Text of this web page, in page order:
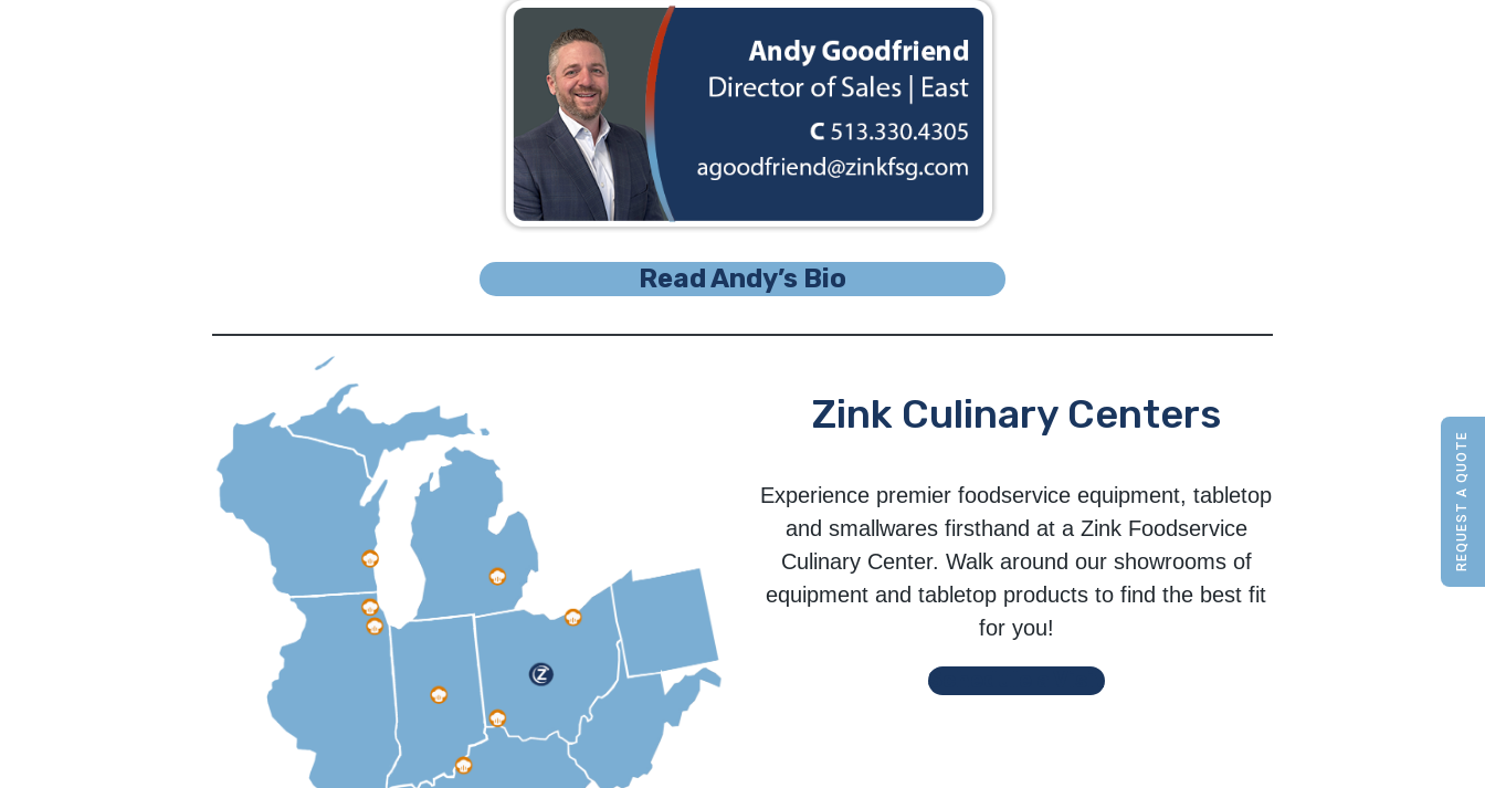
Read Andy’s Bio
Zink Culinary Centers
Experience premier foodservice equipment, tabletop
and smallwares firsthand at a Zink Foodservice
Culinary Center. Walk around our showrooms of
equipment and tabletop products to find the best fit
for you!
Schedule a Visit
REQUEST A QUOTE